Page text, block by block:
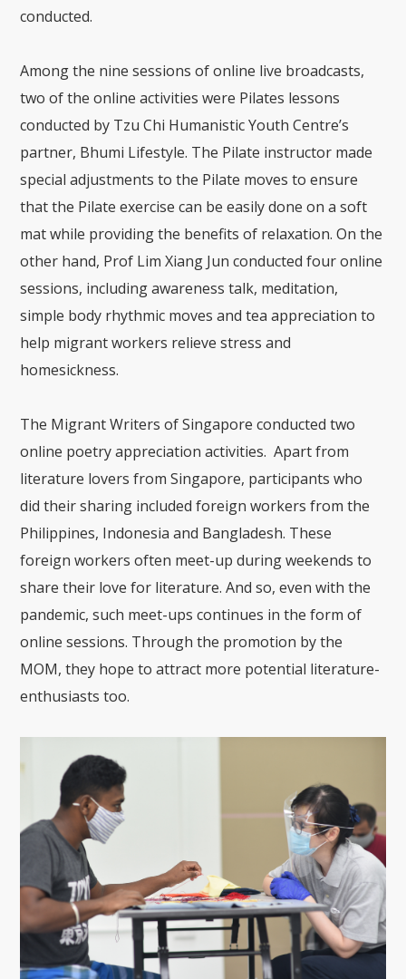
conducted.
Among the nine sessions of online live broadcasts,
two of the online activities were Pilates lessons
conducted by Tzu Chi Humanistic Youth Centre’s
partner, Bhumi Lifestyle. The Pilate instructor made
special adjustments to the Pilate moves to ensure
that the Pilate exercise can be easily done on a soft
mat while providing the benefits of relaxation. On the
other hand, Prof Lim Xiang Jun conducted four online
sessions, including awareness talk, meditation,
simple body rhythmic moves and tea appreciation to
help migrant workers relieve stress and
homesickness.
The Migrant Writers of Singapore conducted two
online poetry appreciation activities. Apart from
literature lovers from Singapore, participants who
did their sharing included foreign workers from the
Philippines, Indonesia and Bangladesh. These
foreign workers often meet-up during weekends to
share their love for literature. And so, even with the
pandemic, such meet-ups continues in the form of
online sessions. Through the promotion by the
MOM, they hope to attract more potential literature-
enthusiasts too.